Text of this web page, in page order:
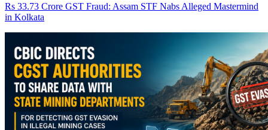
Rs 33.73 Crore GST Fraud: Assam STF Nabs Alleged Mastermind
in Kolkata